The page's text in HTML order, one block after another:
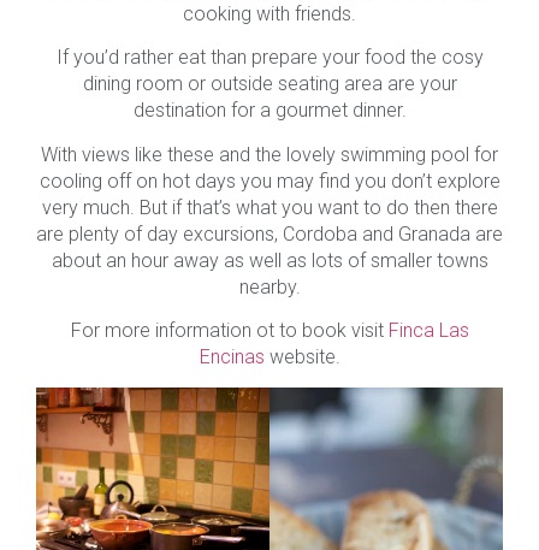
cooking with friends.
If you’d rather eat than prepare your food the cosy
dining room or outside seating area are your
destination for a gourmet dinner.
With views like these and the lovely swimming pool for
cooling off on hot days you may find you don’t explore
very much. But if that’s what you want to do then there
are plenty of day excursions, Cordoba and Granada are
about an hour away as well as lots of smaller towns
nearby.
For more information ot to book visit Finca Las
Encinas website.